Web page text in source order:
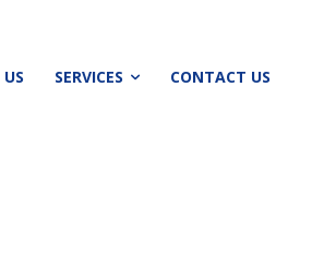
SERVICES CONTACT US